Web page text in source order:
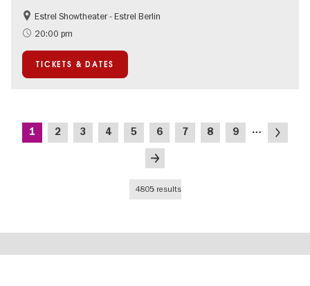
Accessible Events
City of music
Estrel Showtheater - Estrel Berlin
20:00 pm
TICKETS & DATES
Pagination
Current
1 Page
2 Page
3 Page
4 Page
5 Page
6 Page
7 Page
8 Page
9 …
Next
Last
4805 results